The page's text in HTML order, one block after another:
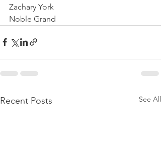
Zachary York
Noble Grand
Recent Posts See All